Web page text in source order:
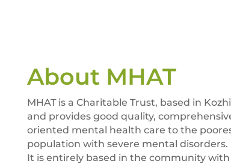
About MHAT
MHAT is a Charitable Trust, based in
and provides good quality,
oriented mental health care to the
population with severe mental disorders.
It is entirely based in the community